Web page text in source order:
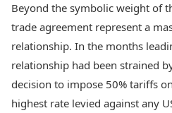
Beyond the symbolic weight of
trade agreement represent a
relationship. In the months
relationship had been strained
decision to impose 50% tariffs
highest rate levied against any